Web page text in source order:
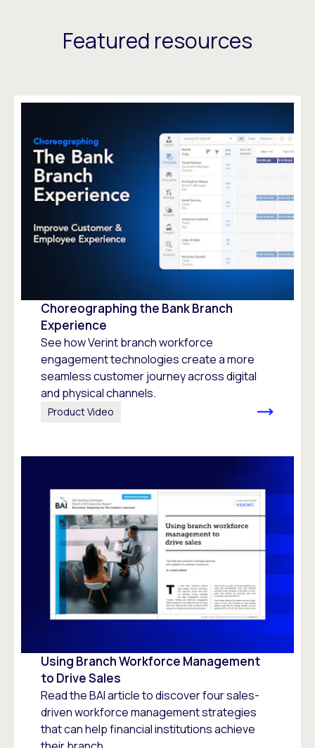
Featured resources
Choreographing the Bank Branch
Experience
See how Verint branch workforce
engagement technologies create a more
seamless customer journey across digital
and physical channels.
Product Video
Using Branch Workforce Management
to Drive Sales
Read the BAI article to discover four sales-
driven workforce management strategies
that can help financial institutions achieve